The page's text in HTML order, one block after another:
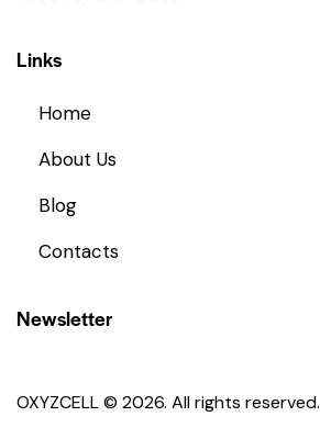
Links
Home
About Us
Blog
Contacts
Newsletter
OXYZCELL © 2026. All rights reserved.